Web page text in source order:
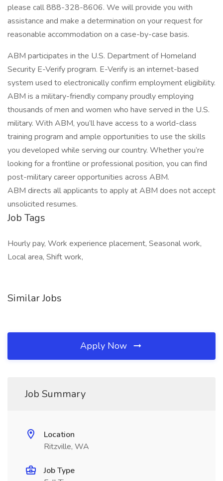
please call 888-328-8606. We will provide you with
assistance and make a determination on your request for
reasonable accommodation on a case-by-case basis.
ABM participates in the U.S. Department of Homeland
Security E-Verify program. E-Verify is an internet-based
system used to electronically confirm employment eligibility.
ABM is a military-friendly company proudly employing
thousands of men and women who have served in the U.S.
military. With ABM, you’ll have access to a world-class
training program and ample opportunities to use the skills
you developed while serving our country. Whether you’re
looking for a frontline or professional position, you can find
post-military career opportunities across ABM.
ABM directs all applicants to apply at ABM does not accept
unsolicited resumes.
Job Tags
Hourly pay, Work experience placement, Seasonal work,
Local area, Shift work,
Similar Jobs
Apply Now
Job Summary
Location
Ritzville, WA
Job Type